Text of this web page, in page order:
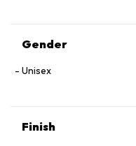
Gender
Unisex
Finish